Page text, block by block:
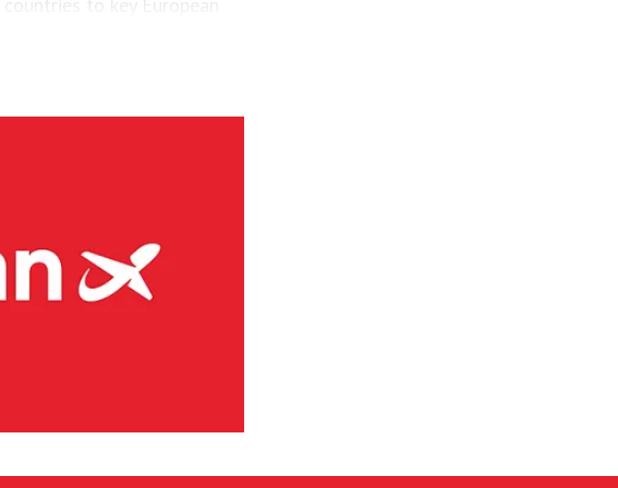
and maintained a fleet
had 4.1 million passengers
and three Embraer E190-
at 41 Norwegian